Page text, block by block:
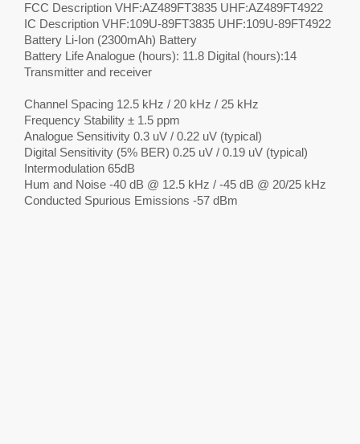
FCC Description VHF:AZ489FT3835 UHF:AZ489FT4922
IC Description VHF:109U-89FT3835 UHF:109U-89FT4922
Battery Li-Ion (2300mAh) Battery
Battery Life Analogue (hours): 11.8 Digital (hours):14
Transmitter and receiver
Channel Spacing 12.5 kHz / 20 kHz / 25 kHz
Frequency Stability ± 1.5 ppm
Analogue Sensitivity 0.3 uV / 0.22 uV (typical)
Digital Sensitivity (5% BER) 0.25 uV / 0.19 uV (typical)
Intermodulation 65dB
Hum and Noise -40 dB @ 12.5 kHz / -45 dB @ 20/25 kHz
Conducted Spurious Emissions -57 dBm